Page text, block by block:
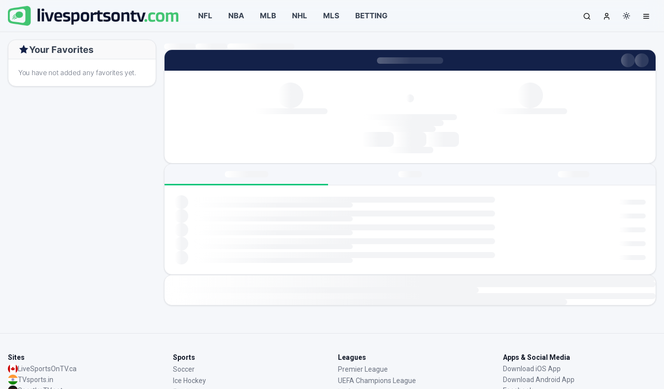
NFL NBA MLB NHL MLS BETTING
Your Favorites
You have not added any favorites yet.
Sites
LiveSportsOnTV.ca
TVsports.in
Sports
Soccer
Ice Hockey
Leagues
Premier League
UEFA Champions League
Apps & Social Media
Download iOS App
Download Android App